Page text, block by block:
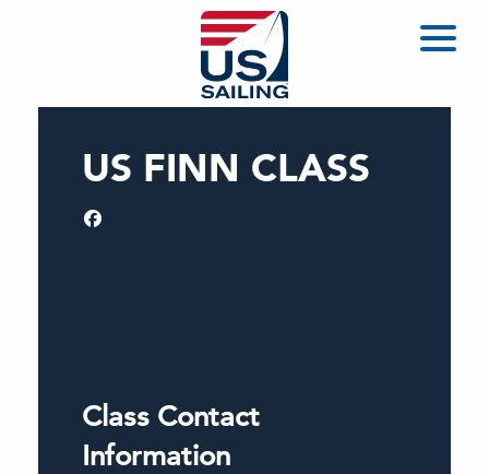
US FINN CLASS
Class Contact
Information